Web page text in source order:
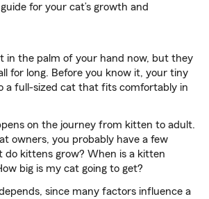
for your cat’s growth and
in the palm of your hand now, but they
for long. Before you know it, your tiny
a full-sized cat that fits comfortably in
on the journey from kitten to adult.
owners, you probably have a few
do kittens grow? When is a kitten
big is my cat going to get?
since many factors influence a